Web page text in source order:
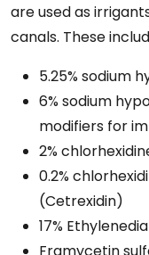
are used as
canals. These
5.25% sodium
6% sodium
modifiers for
2%
0.2%
(Cetrexidin)
17%
Framycetin